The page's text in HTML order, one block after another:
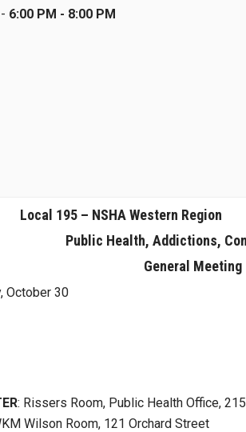
6:00 PM - 8:00 PM
Local 195 – NSHA Western Region
Public Health, Addictions,
General Meeting
October 30
: Rissers Room, Public Health Office,
Wilson Room, 121 Orchard Street